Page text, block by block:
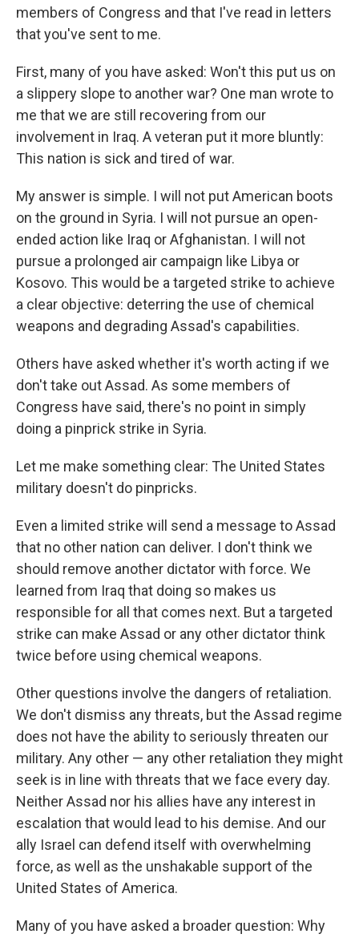
members of Congress and that I've read in letters
that you've sent to me.
First, many of you have asked: Won't this put us on
a slippery slope to another war? One man wrote to
me that we are still recovering from our
involvement in Iraq. A veteran put it more bluntly:
This nation is sick and tired of war.
My answer is simple. I will not put American boots
on the ground in Syria. I will not pursue an open-
ended action like Iraq or Afghanistan. I will not
pursue a prolonged air campaign like Libya or
Kosovo. This would be a targeted strike to achieve
a clear objective: deterring the use of chemical
weapons and degrading Assad's capabilities.
Others have asked whether it's worth acting if we
don't take out Assad. As some members of
Congress have said, there's no point in simply
doing a pinprick strike in Syria.
Let me make something clear: The United States
military doesn't do pinpricks.
Even a limited strike will send a message to Assad
that no other nation can deliver. I don't think we
should remove another dictator with force. We
learned from Iraq that doing so makes us
responsible for all that comes next. But a targeted
strike can make Assad or any other dictator think
twice before using chemical weapons.
Other questions involve the dangers of retaliation.
We don't dismiss any threats, but the Assad regime
does not have the ability to seriously threaten our
military. Any other — any other retaliation they might
seek is in line with threats that we face every day.
Neither Assad nor his allies have any interest in
escalation that would lead to his demise. And our
ally Israel can defend itself with overwhelming
force, as well as the unshakable support of the
United States of America.
Many of you have asked a broader question: Why